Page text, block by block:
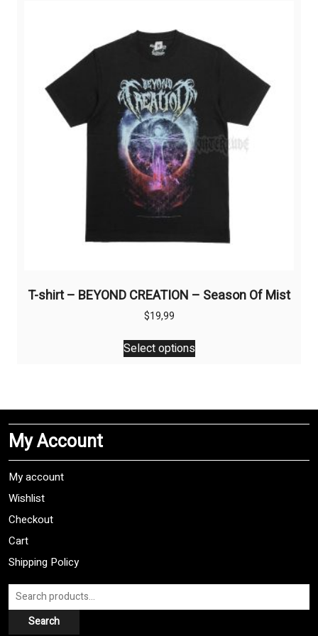
options
may
chosen
on
the
product
page
T-shirt – BEYOND CREATION – Season Of Mist
$19,99
Select options
This
product
The
may
My Account
My account
Wishlist
Checkout
Cart
Shipping Policy
Search
for:
Search